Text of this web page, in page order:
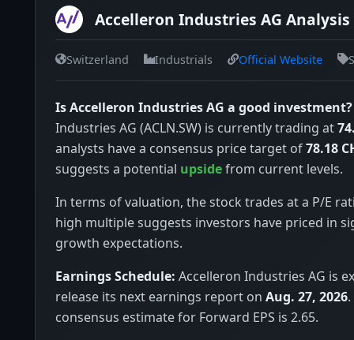
Accelleron Industries AG Analysis
Switzerland Industrials Official Website
Is Accelleron Industries AG a good investment?
Industries AG (ACLN.SW) is currently trading at
analysts have a consensus price target of78.18
suggests a potential upsidefrom current levels.
In terms of valuation, the stock trades at a P/E
high multiple suggests investors have priced in
growth expectations.
Earnings Schedule: Accelleron Industries AG is
release its next earnings report on Aug. 27, 2026
consensus estimate for Forward EPS is 2.65.